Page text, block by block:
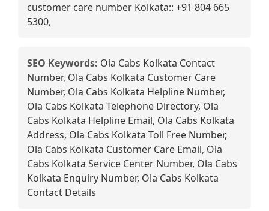
customer care number Kolkata:: +91 804 665
5300,
SEO Keywords: Ola Cabs Kolkata Contact
Number, Ola Cabs Kolkata Customer Care
Number, Ola Cabs Kolkata Helpline Number,
Ola Cabs Kolkata Telephone Directory, Ola
Cabs Kolkata Helpline Email, Ola Cabs Kolkata
Address, Ola Cabs Kolkata Toll Free Number,
Ola Cabs Kolkata Customer Care Email, Ola
Cabs Kolkata Service Center Number, Ola Cabs
Kolkata Enquiry Number, Ola Cabs Kolkata
Contact Details